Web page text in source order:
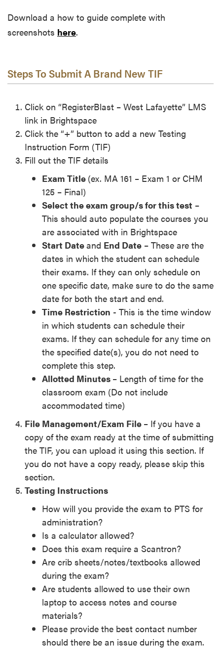
Download a how to guide complete with
screenshots here.
Steps To Submit A Brand New TIF
Click on “RegisterBlast – West Lafayette” LMS
link in Brightspace
Click the “+” button to add a new Testing
Instruction Form (TIF)
Fill out the TIF details
Exam Title (ex. MA 161 – Exam 1 or CHM
125 – Final)
Select the exam group/s for this test –
This should auto populate the courses you
are associated with in Brightspace
Start Dateand End Date – These are the
dates in which the student can schedule
their exams. If they can only schedule on
one specific date, make sure to do the same
date for both the start and end.
Time Restriction - This is the time window
in which students can schedule their
exams. If they can schedule for any time on
the specified date(s), you do not need to
complete this step.
Allotted Minutes – Length of time for the
classroom exam (Do not include
accommodated time)
File Management/Exam File – If you have a
copy of the exam ready at the time of submitting
the TIF, you can upload it using this section. If
you do not have a copy ready, please skip this
section.
­­Testing Instructions
How will you provide the exam to PTS for
administration?
Is a calculator allowed?
Does this exam require a Scantron?
Are crib sheets/notes/textbooks allowed
during the exam?
Are students allowed to use their own
laptop to access notes and course
materials?
Please provide the best contact number
should there be an issue during the exam.